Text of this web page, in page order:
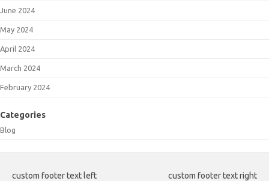
June 2024
May 2024
April 2024
March 2024
February 2024
Categories
Blog
custom footer text left custom footer text right